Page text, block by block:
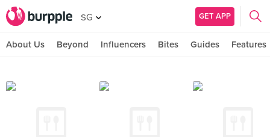
SG GET APP
About Us Beyond Influencers Bites Guides Features